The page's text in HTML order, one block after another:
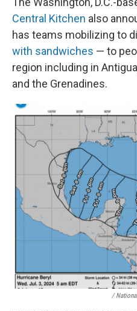
Central Kitchen also
has teams mobilizing to
with sandwiches — to
region including in
and the Grenadines.
/